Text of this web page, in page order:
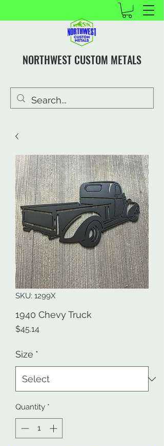
NORTHWEST CUSTOM METALS
SKU: 1299X
1940 Chevy Truck
$45.14Price
Size *
Quantity *